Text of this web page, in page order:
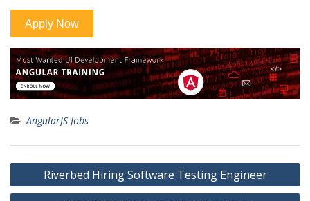
AngularJS Jobs
Post
navigation
Riverbed Hiring Software Testing Engineer